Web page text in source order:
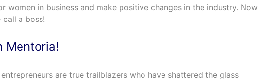
women in business and make positive changes in the industry. Now
call a boss!
Mentoria!
are true trailblazers who have shattered the glass